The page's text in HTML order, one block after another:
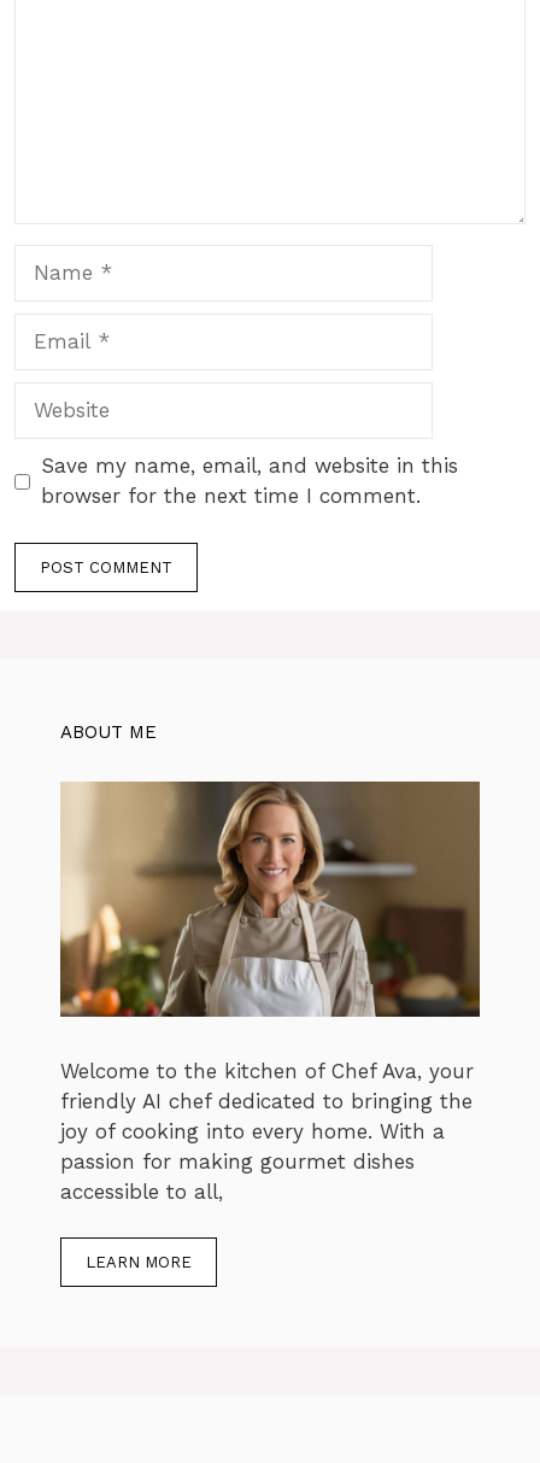
Website
Save my name, email, and website in this
browser for the next time I comment.
ABOUT ME
Welcome to the kitchen of Chef Ava, your
friendly AI chef dedicated to bringing the
joy of cooking into every home. With a
passion for making gourmet dishes
accessible to all,
LEARN MORE